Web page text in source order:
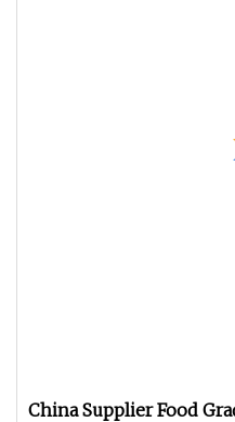
China Supplier Food